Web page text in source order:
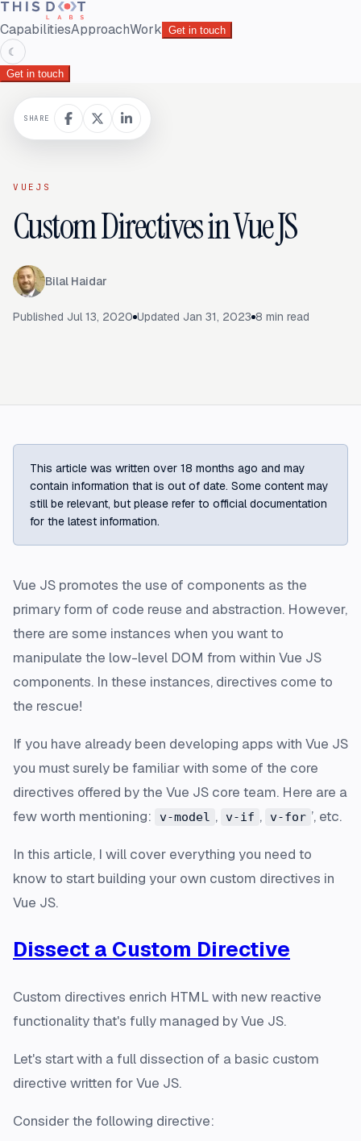
CapabilitiesApproachWork Get in touch
☾
Get in touch
VUEJS
Custom Directives in Vue JS
Bilal Haidar
Published Jul 13, 2020 Updated Jan 31, 2023 8 min read
SHARE
This article was written over 18 months ago and may
contain information that is out of date. Some content may
still be relevant, but please refer to official documentation
for the latest information.
Vue JS promotes the use of components as the
primary form of code reuse and abstraction. However,
there are some instances when you want to
manipulate the low-level DOM from within Vue JS
components. In these instances, directives come to
the rescue!
If you have already been developing apps with Vue JS
you must surely be familiar with some of the core
directives offered by the Vue JS core team. Here are a
few worth mentioning:
v-model , v-if , v-for ’, etc.
In this article, I will cover everything you need to
know to start building your own custom directives in
Vue JS.
Dissect a Custom Directive
Custom directives enrich HTML with new reactive
functionality that's fully managed by Vue JS.
Let's start with a full dissection of a basic custom
directive written for Vue JS.
Consider the following directive: